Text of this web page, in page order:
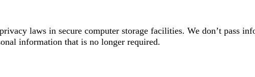
laws in secure computer storage facilities. We don’t pass
information that is no longer required.